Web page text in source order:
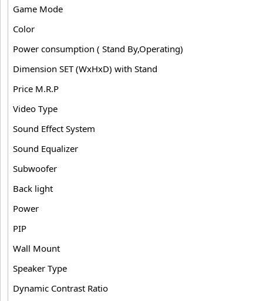
Game Mode
Color
Power consumption ( Stand By,Operating)
Dimension SET (WxHxD) with Stand
Price M.R.P
Video Type
Sound Effect System
Sound Equalizer
Subwoofer
Back light
Power
PIP
Wall Mount
Speaker Type
Dynamic Contrast Ratio